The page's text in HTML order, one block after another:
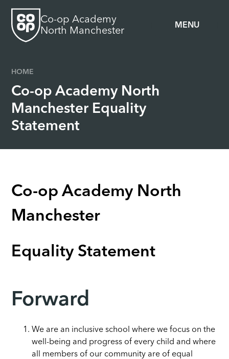
MENU
Co-op Academy
North Manchester
HOME
Co-op Academy North
Manchester Equality
Statement
Co-op Academy North
Manchester
Equality Statement
Forward
We are an inclusive school where we focus on the
well-being and progress of every child and where
all members of our community are of equal